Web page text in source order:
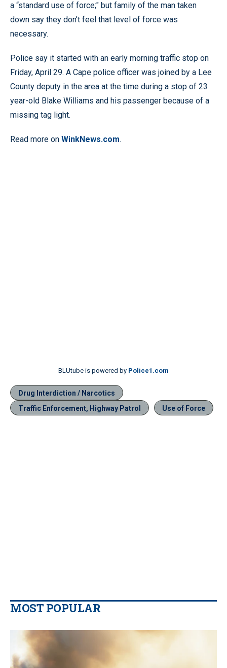
a “standard use of force;" but family of the man taken
down say they don’t feel that level of force was
necessary.
Police say it started with an early morning traffic stop on
Friday, April 29. A Cape police officer was joined by a Lee
County deputy in the area at the time during a stop of 23
year-old Blake Williams and his passenger because of a
missing tag light.
Read more on WinkNews.com.
BLUtube is powered by Police1.com
Drug Interdiction / Narcotics
Traffic Enforcement, Highway Patrol
Use of Force
MOST POPULAR